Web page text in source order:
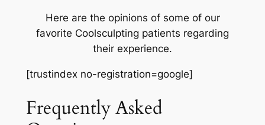
Here are the opinions of some of our
favorite Coolsculpting patients regarding
their experience.
[trustindex no-registration=google]
Frequently Asked